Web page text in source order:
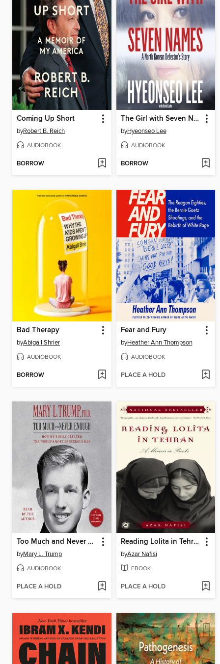
Coming Up Short
byRobert B. Reich
AUDIOBOOK
BORROW
The Girl with Seven Names
byHyeonseo Lee
AUDIOBOOK
BORROW
Bad Therapy
byAbigail Shrier
AUDIOBOOK
BORROW
Fear and Fury
byHeather Ann Thompson
AUDIOBOOK
PLACE A HOLD
Too Much and Never Enough
byMary L. Trump
AUDIOBOOK
PLACE A HOLD
Reading Lolita in Tehran
byAzar Nafisi
EBOOK
PLACE A HOLD